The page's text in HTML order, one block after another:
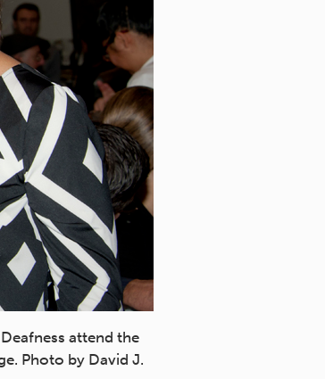
attend the
Photo by David J.